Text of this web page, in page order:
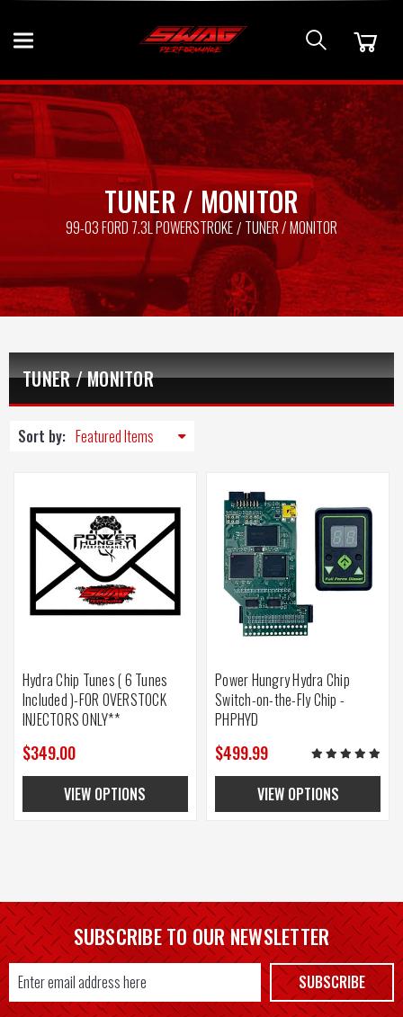
TUNER / MONITOR
99-03 FORD 7.3L POWERSTROKE TUNER / MONITOR
TUNER / MONITOR
Sort by:
Hydra Chip Tunes ( 6 Tunes
Included )-FOR OVERSTOCK
INJECTORS ONLY**
$349.00
VIEW OPTIONS
Power Hungry Hydra Chip
Switch-on-the-Fly Chip -
PHPHYD
$499.99
VIEW OPTIONS
SUBSCRIBE TO OUR NEWSLETTER
Email
Address
SUBSCRIBE